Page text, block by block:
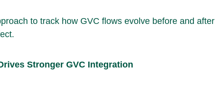
to track how GVC flows evolve before and after
Stronger GVC Integration